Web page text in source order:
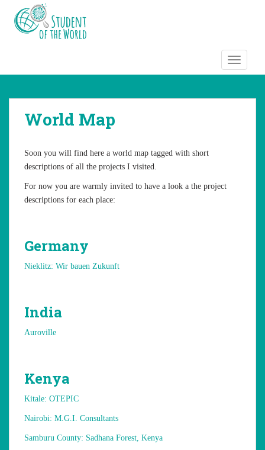
o
World Map
Soon you will find here a world map tagged with short
descriptions of all the projects I visited.
For now you are warmly invited to have a look a the project
descriptions for each place:
Germany
Nieklitz: Wir bauen Zukunft
India
Auroville
Kenya
Kitale: OTEPIC
Nairobi: M.G.I. Consultants
Samburu County: Sadhana Forest, Kenya